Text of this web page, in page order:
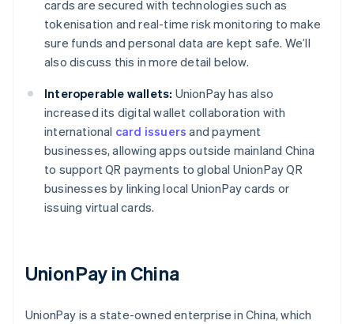
cards are secured with technologies such as
tokenisation and real-time risk monitoring to make
sure funds and personal data are kept safe. We’ll
also discuss this in more detail below.
Interoperable wallets: UnionPay has also
increased its digital wallet collaboration with
international card issuers and payment
businesses, allowing apps outside mainland China
to support QR payments to global UnionPay QR
businesses by linking local UnionPay cards or
issuing virtual cards.
UnionPay in China
UnionPay is a state-owned enterprise in China, which